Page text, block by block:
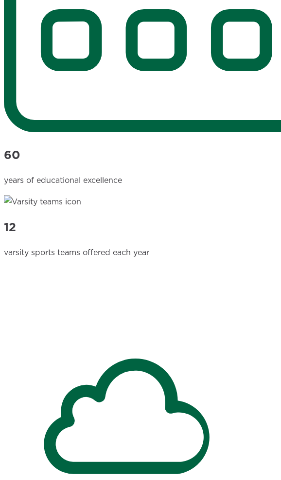
60
years of educational excellence
12
varsity sports teams offered each year